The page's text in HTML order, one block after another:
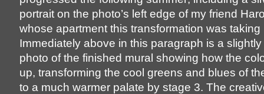
portrait on the photo’s left edge of my friend
whose apartment this transformation was taking
Immediately above in this paragraph is a
photo of the finished mural showing how the
up, transforming the cool greens and blues of
to a much warmer palate by stage 3. The